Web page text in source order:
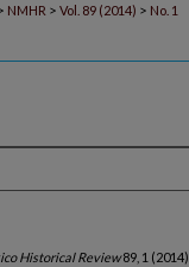
NMHR > Vol. 89 (2014) > No. 1
Historical Review89, 1 (2014).